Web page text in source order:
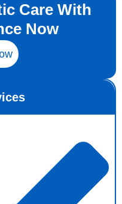
Care With
Now